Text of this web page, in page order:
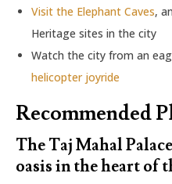
Visit the Elephant Caves,
Heritage sites in the city
Watch the city from an
helicopter joyride
Recommended
The Taj Mahal
oasis in the heart of